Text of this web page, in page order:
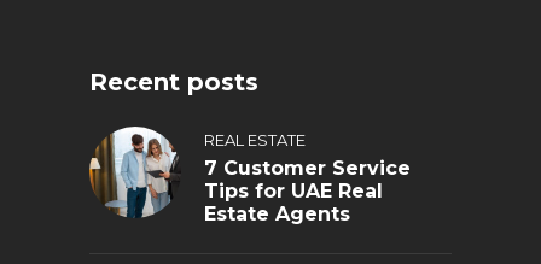
Recent posts
REAL ESTATE
7 Customer Service
Tips for UAE Real
Estate Agents